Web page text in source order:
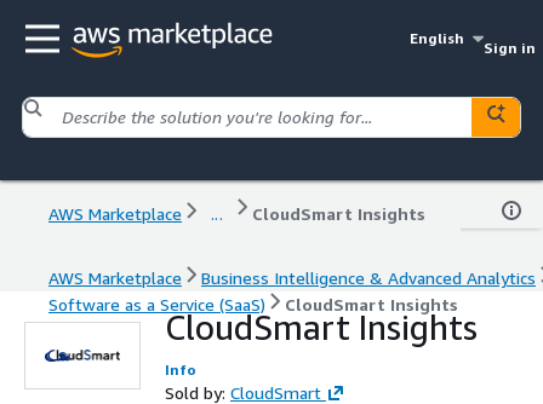
English
Sign in
AWS Marketplace ... CloudSmart Insights
AWS Marketplace
Business Intelligence & Advanced Analytics
Software as a Service (SaaS)
CloudSmart Insights
CloudSmart Insights
Info
Sold by: CloudSmart